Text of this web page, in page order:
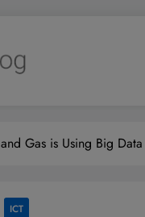
Gas is Using Big
ICT